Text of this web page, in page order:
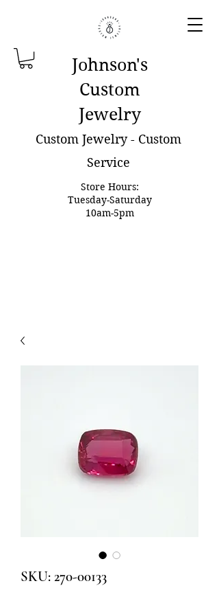
Johnson's
Custom
Jewelry
Custom Jewelry - Custom
Service
Store Hours:
Tuesday-Saturday
10am-5pm
SKU: 270-00133